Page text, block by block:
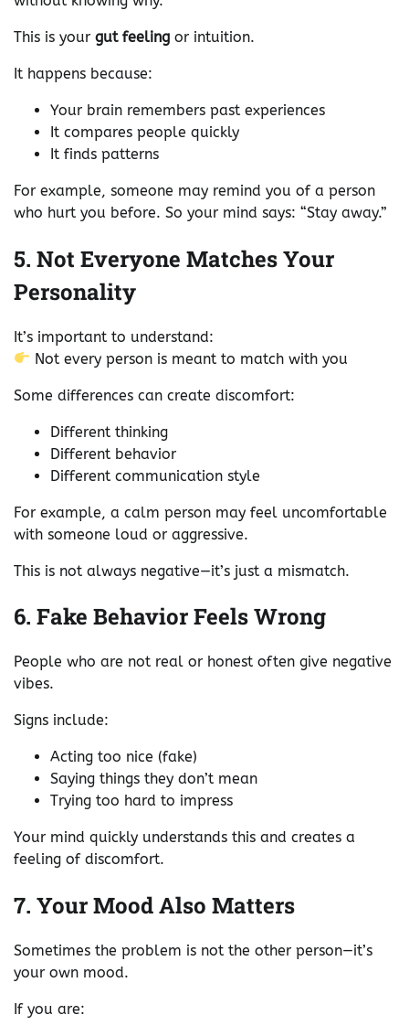
This is your gut feeling or intuition.
It happens because:
Your brain remembers past experiences
It compares people quickly
It finds patterns
For example, someone may remind you of a person
who hurt you before. So your mind says: “Stay away.”
5. Not Everyone Matches Your
Personality
It’s important to understand:
Not every person is meant to match with you
Some differences can create discomfort:
Different thinking
Different behavior
Different communication style
For example, a calm person may feel uncomfortable
with someone loud or aggressive.
This is not always negative—it’s just a mismatch.
6. Fake Behavior Feels Wrong
People who are not real or honest often give negative
vibes.
Signs include:
Acting too nice (fake)
Saying things they don’t mean
Trying too hard to impress
Your mind quickly understands this and creates a
feeling of discomfort.
7. Your Mood Also Matters
Sometimes the problem is not the other person—it’s
your own mood.
If you are: